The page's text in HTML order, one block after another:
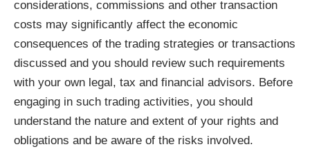
considerations, commissions and other transaction
costs may significantly affect the economic
consequences of the trading strategies or transactions
discussed and you should review such requirements
with your own legal, tax and financial advisors. Before
engaging in such trading activities, you should
understand the nature and extent of your rights and
obligations and be aware of the risks involved.